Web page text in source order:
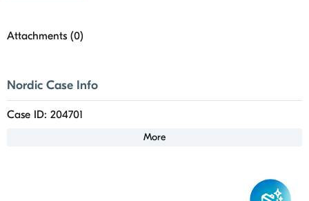
Attachments (0)
Nordic Case Info
Case ID: 204701
More